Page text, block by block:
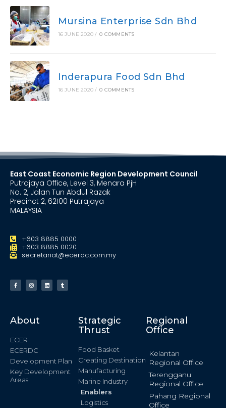
Mursina Enterprise Sdn Bhd
16 JUNE 2020 / 0 COMMENTS
Inderapura Food Sdn Bhd
16 JUNE 2020 / 0 COMMENTS
East Coast Economic Region Development Council
Putrajaya Office, Level 3, Menara PjH
No. 2, Jalan Tun Abdul Razak
Precinct 2, 62100 Putrajaya
MALAYSIA
+603 8885 0000
+603 8885 0020
secretariat@ecerdc.com.my
About
ECER
ECERDC
Development Plan
Key Development
Areas
Strategic
Thrust
Food Basket
Creating Destination
Manufacturing
Marine Industry
Enablers
Logistics
Regional
Office
Kelantan
Regional Office
Terengganu
Regional Office
Pahang Regional
Office